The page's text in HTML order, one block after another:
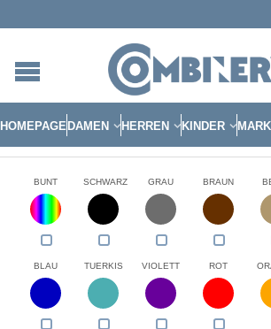
HOMEPAGE DAMEN HERREN KINDER
BUNT SCHWARZ GRAU BRAUN
BLAU TUERKIS VIOLETT ROT